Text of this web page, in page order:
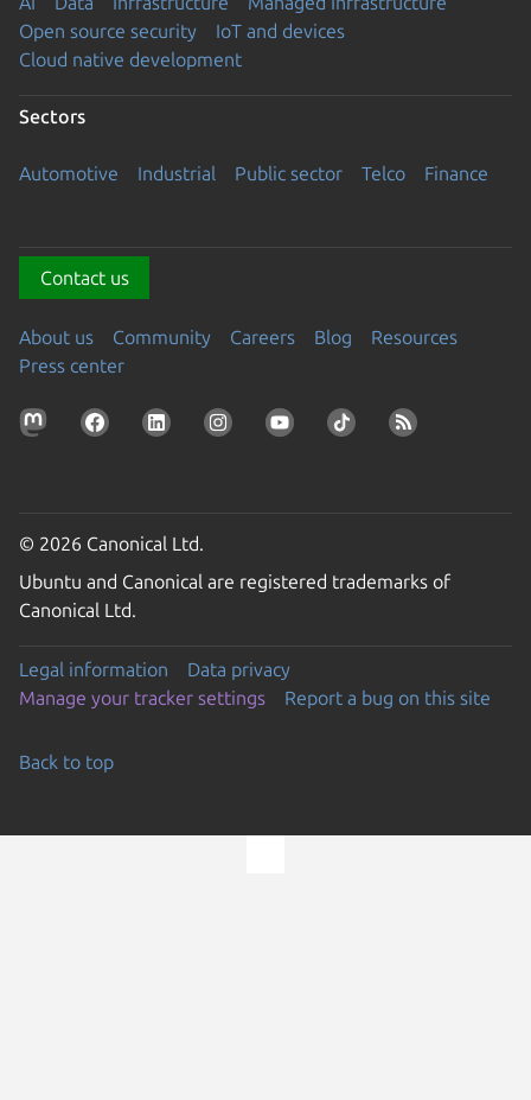
Open source security
IoT and devices
Cloud native development
Sectors
Automotive Industrial Public sector Telco Finance
Contact us
About us Community Careers Blog
Resources
Press center
© 2026 Canonical Ltd.
Ubuntu and Canonical are registered trademarks of
Canonical Ltd.
Legal information
Data privacy
Manage your tracker settings
Report a bug on this site
Back to top